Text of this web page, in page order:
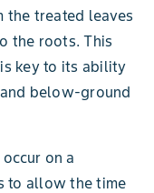
the treated leaves
the roots. This
key to its ability
below-ground
on a
to allow the time